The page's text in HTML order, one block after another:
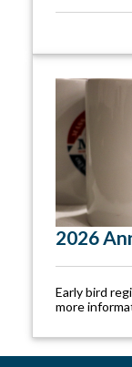
2026
Early bird
more